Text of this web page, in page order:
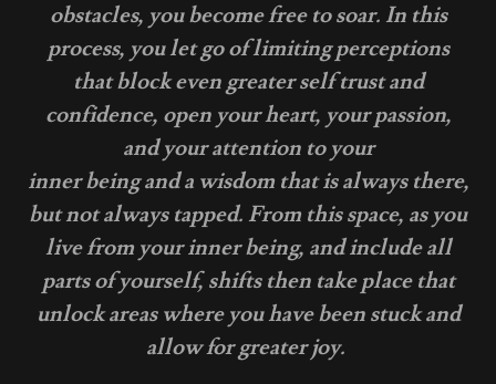
obstacles, you become free to soar. In this
process, you let go of limiting perceptions
that block even greater self trust and
confidence, open your heart, your passion,
and your attention to your
inner being and a wisdom that is always there,
but not always tapped. From this space, as you
live from your inner being, and include all
parts of yourself, shifts then take place that
unlock areas where you have been stuck and
allow for greater joy.